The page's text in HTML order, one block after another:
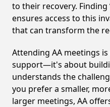
to their recovery. Finding
ensures access to this
that can transform the
Attending AA meetings
support—it's about
understands the
you prefer a smaller,
larger meetings, AA